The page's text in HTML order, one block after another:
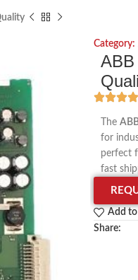
Category:
ABB
The
for
perfect
fast
Add
Share: